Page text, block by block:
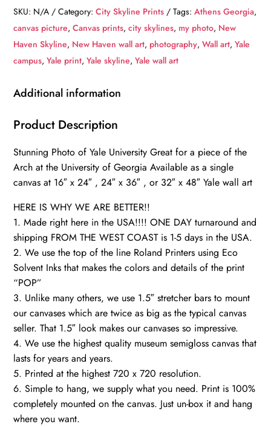
New
Haven
Skyline
Canvas,
wall
Yale
quantity
SKU: N/A Category:City Skyline Prints Tags:Athens Georgia,
canvas picture,Canvas prints,city skylines, my photo, New
Haven Skyline, New Haven wall art, photography,Wall art,Yale
campus,Yale print,Yale skyline,Yale wall art
Additional information
Product Description
Stunning Photo of Yale University Great for a piece of the
Arch at the University of Georgia Available as a single
canvas at 16″ x 24″ , 24″ x 36″ , or 32″ x 48″ Yale wall art
HERE IS WHY WE ARE BETTER!!
1. Made right here in the USA!!!! ONE DAY turnaround and
shipping FROM THE WEST COAST is 1-5 days in the USA.
2. We use the top of the line Roland Printers using Eco
Solvent Inks that makes the colors and details of the print
“POP”
3. Unlike many others, we use 1.5″ stretcher bars to mount
our canvases which are twice as big as the typical canvas
seller. That 1.5″ look makes our canvases so impressive.
4. We use the highest quality museum semigloss canvas that
lasts for years and years.
5. Printed at the highest 720 x 720 resolution.
6. Simple to hang, we supply what you need. Print is 100%
completely mounted on the canvas. Just un-box it and hang
where you want.